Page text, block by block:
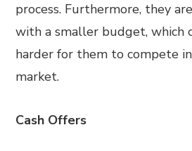
process. Furthermore, they
with a smaller budget, which
harder for them to compete
market.
Cash Offers